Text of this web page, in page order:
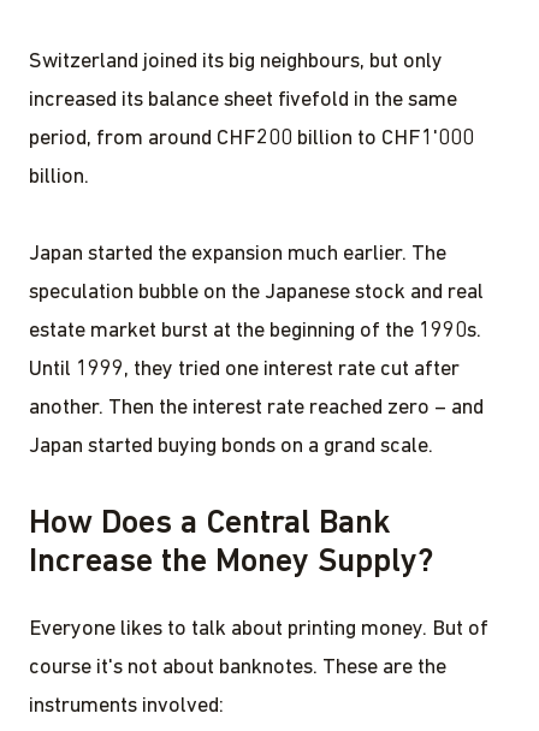
Switzerland joined its big neighbours, but only
increased its balance sheet fivefold in the same
period, from around CHF200 billion to CHF1'000
billion.
Japan started the expansion much earlier. The
speculation bubble on the Japanese stock and real
estate market burst at the beginning of the 1990s.
Until 1999, they tried one interest rate cut after
another. Then the interest rate reached zero – and
Japan started buying bonds on a grand scale.
How Does a Central Bank
Increase the Money Supply?
Everyone likes to talk about printing money. But of
course it's not about banknotes. These are the
instruments involved: